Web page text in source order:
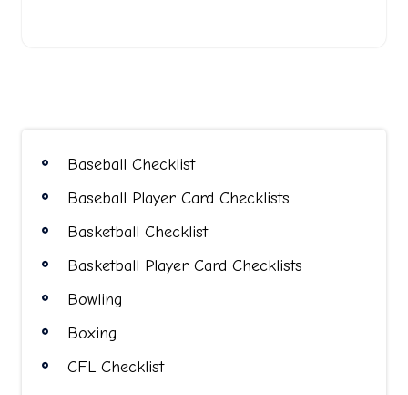
Baseball Checklist
Baseball Player Card Checklists
Basketball Checklist
Basketball Player Card Checklists
Bowling
Boxing
CFL Checklist